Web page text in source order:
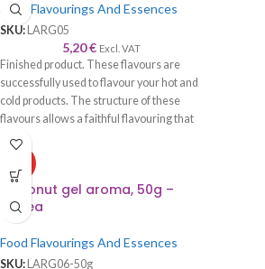
Food Flavourings And Essences
SKU: LARG05
5,20€ Excl. VAT
Finished product. These flavours are
successfully used to flavour your hot and
cold products. The structure of these
flavours allows a faithful flavouring that
is worthy of its name—recommended to
be used with syrup, cream, cake, roll,
sponge cake, biscuits, chocolate, ice
cream, etc.
Coconut gel aroma, 50g –
Lumea
Food Flavourings And Essences
SKU: LARG06-50g